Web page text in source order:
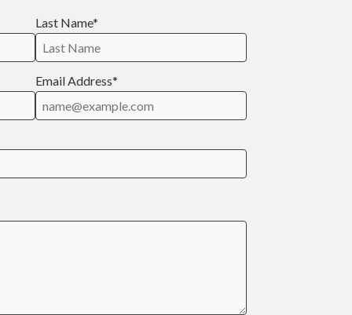
Last Name*
Email Address*